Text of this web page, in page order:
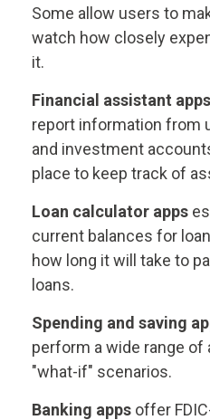
Some allow users to
watch how closely
it.
Financial assistant apps
report information from
and investment
place to keep track of
Loan calculator apps
current balances for
how long it will take to
loans.
Spending and saving
perform a wide range of
"what-if" scenarios.
Banking apps offer